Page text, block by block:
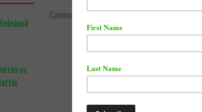
Comment below who you think won the battle.
vs